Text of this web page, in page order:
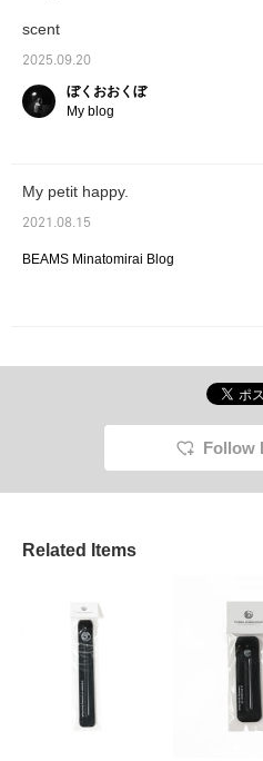
scent
2025.09.20
ぼくおおくぼ
My blog
My petit happy.
2021.08.15
BEAMS Minatomirai Blog
Follow
Related Items